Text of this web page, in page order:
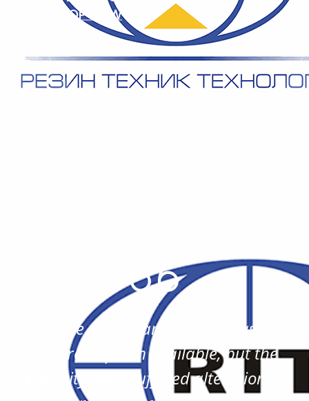
SHOP NOW
There are many variations of passages
of Lorem Ipsum available, but the
majority have suffered alteration in